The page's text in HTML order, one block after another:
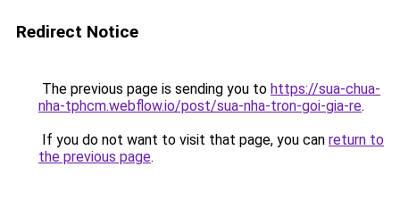
Redirect Notice
The previous page is sending you to https://sua-chua-
nha-tphcm.webflow.io/post/sua-nha-tron-goi-gia-re.
If you do not want to visit that page, you can return to
the previous page.